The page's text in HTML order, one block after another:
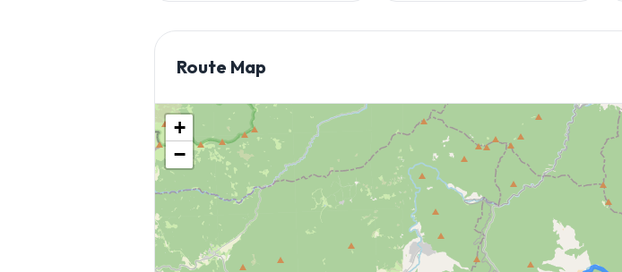
Route Map
+
−